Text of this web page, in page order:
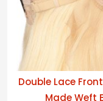
Double Lace
Made Weft